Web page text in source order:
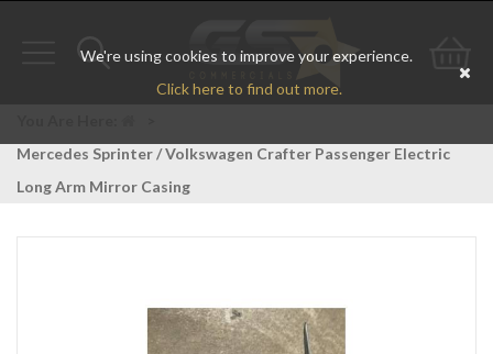
We're using cookies to improve your experience.
Click here to find out more.
Toggle
Go
Mercedes Sprinter / Volkswagen Crafter Passenger Electric
Long Arm Mirror Casing